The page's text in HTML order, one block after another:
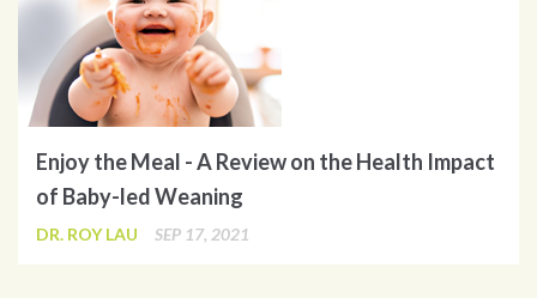
Enjoy the Meal - A Review on the Health Impact
of Baby-led Weaning
DR. ROY LAU SEP 17, 2021